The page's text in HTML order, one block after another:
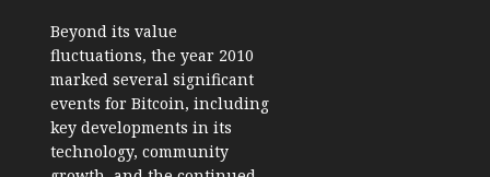
Beyond its value
fluctuations, the year 2010
marked several significant
events for Bitcoin, including
key developments in its
technology, community